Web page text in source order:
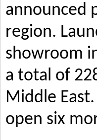
announced
region.
showroom
a total of
Middle
open six